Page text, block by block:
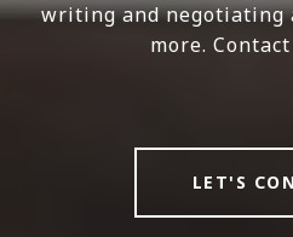
writing and negotiating
more.
LET'S